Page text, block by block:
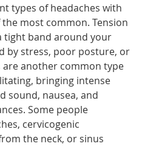
types of headaches with
most common. Tension
tight band around your
by stress, poor posture, or
another common type
bringing intense
sound, nausea, and
Some people
cervicogenic
the neck, or sinus